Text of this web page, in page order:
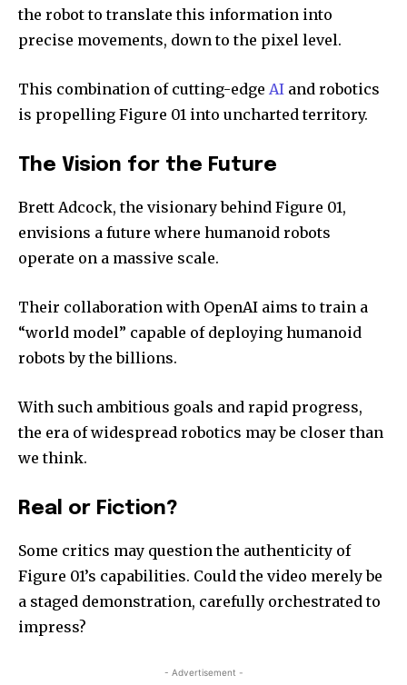
the robot to translate this information into
precise movements, down to the pixel level.
This combination of cutting-edge AI and robotics
is propelling Figure 01 into uncharted territory.
The Vision for the Future
Brett Adcock, the visionary behind Figure 01,
envisions a future where humanoid robots
operate on a massive scale.
Their collaboration with OpenAI aims to train a
“world model” capable of deploying humanoid
robots by the billions.
With such ambitious goals and rapid progress,
the era of widespread robotics may be closer than
we think.
Real or Fiction?
Some critics may question the authenticity of
Figure 01’s capabilities. Could the video merely be
a staged demonstration, carefully orchestrated to
impress?
- Advertisement -